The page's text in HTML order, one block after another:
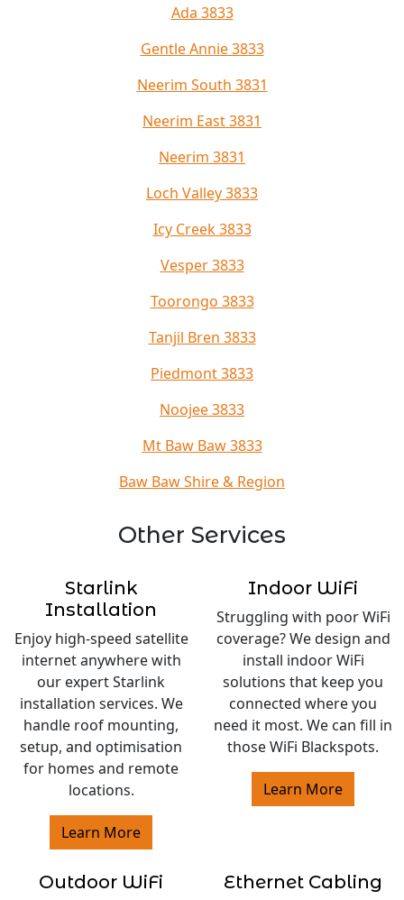
Ada 3833
Gentle Annie 3833
Neerim South 3831
Neerim East 3831
Neerim 3831
Loch Valley 3833
Icy Creek 3833
Vesper 3833
Toorongo 3833
Tanjil Bren 3833
Piedmont 3833
Noojee 3833
Mt Baw Baw 3833
Baw Baw Shire & Region
Other Services
Starlink
Installation
Enjoy high-speed satellite
internet anywhere with
our expert Starlink
installation services. We
handle roof mounting,
setup, and optimisation
for homes and remote
locations.
Learn More
Indoor WiFi
Struggling with poor WiFi
coverage? We design and
install indoor WiFi
solutions that keep you
connected where you
need it most. We can fill in
those WiFi Blackspots.
Learn More
Outdoor WiFi Ethernet Cabling